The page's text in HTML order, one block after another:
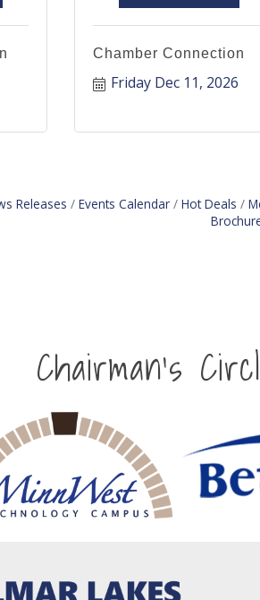
Chamber Connection
Friday Dec 11, 2026
Releases Events Calendar Hot Deals
Chairman's